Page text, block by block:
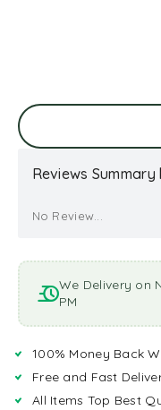
Reviews Summary
No Review...
We Delivery on
PM
100% Money Back
Free and Fast
All Items Top Best